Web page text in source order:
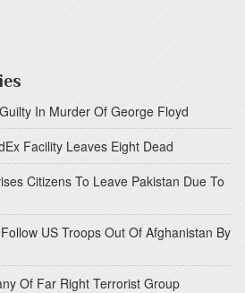
In Murder Of George Floyd
Facility Leaves Eight Dead
Citizens To Leave Pakistan Due To
US Troops Out Of Afghanistan By
Of Far Right Terrorist Group